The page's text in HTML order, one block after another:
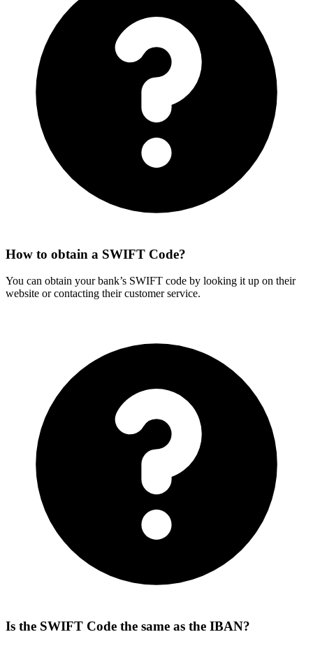
How to obtain a SWIFT Code?
You can obtain your bank’s SWIFT code by looking it up on their
website or contacting their customer service.
Is the SWIFT Code the same as the IBAN?